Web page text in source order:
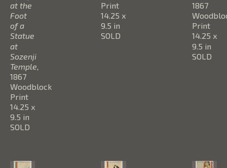
at the
Foot
of a
Statue
at
Sozenji
Temple,
1867
Woodblock
Print
14.25 x
9.5 in
SOLD
Print
14.25 x
9.5 in
SOLD
1867
Print
14.25 x
9.5 in
SOLD